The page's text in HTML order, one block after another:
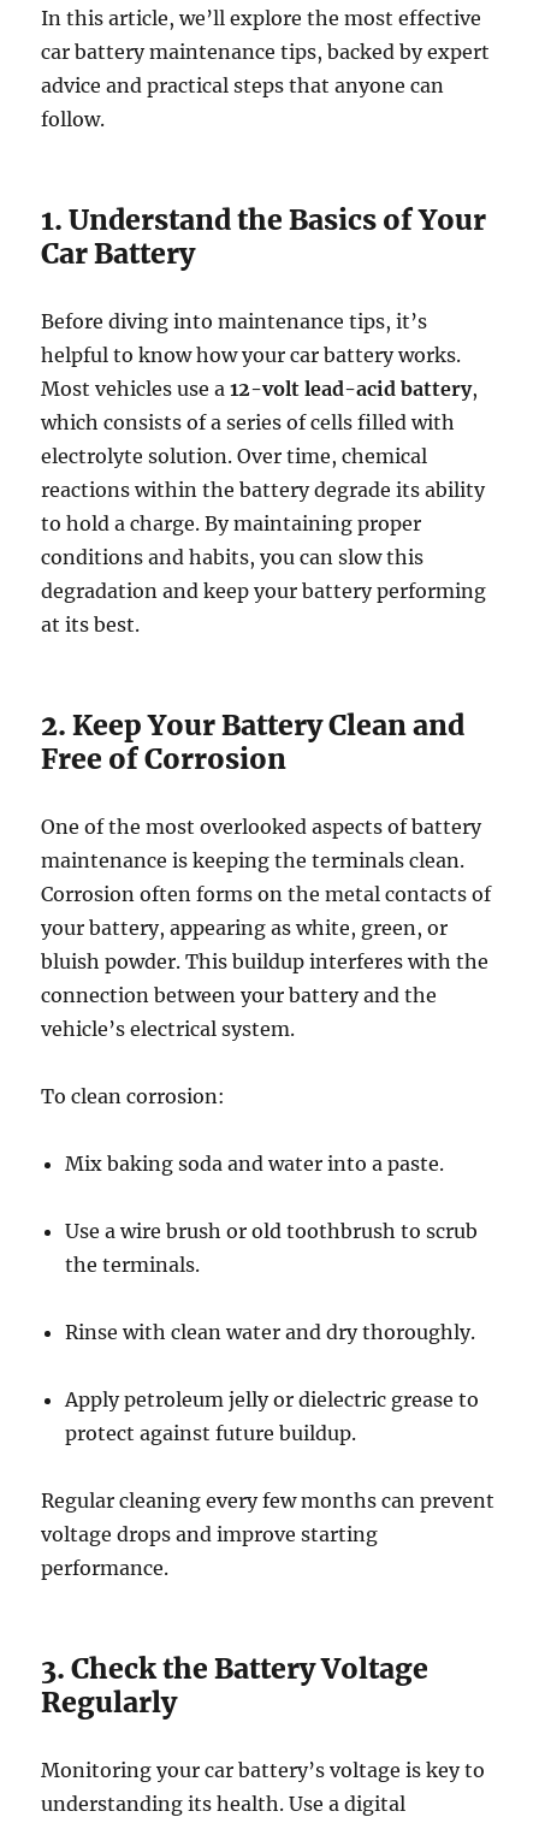
In this article, we’ll explore the most effective
car battery maintenance tips, backed by expert
advice and practical steps that anyone can
follow.
1. Understand the Basics of Your
Car Battery
Before diving into maintenance tips, it’s
helpful to know how your car battery works.
Most vehicles use a12-volt lead-acid battery,
which consists of a series of cells filled with
electrolyte solution. Over time, chemical
reactions within the battery degrade its ability
to hold a charge. By maintaining proper
conditions and habits, you can slow this
degradation and keep your battery performing
at its best.
2. Keep Your Battery Clean and
Free of Corrosion
One of the most overlooked aspects of battery
maintenance is keeping the terminals clean.
Corrosion often forms on the metal contacts of
your battery, appearing as white, green, or
bluish powder. This buildup interferes with the
connection between your battery and the
vehicle’s electrical system.
To clean corrosion:
Mix baking soda and water into a paste.
Use a wire brush or old toothbrush to scrub
the terminals.
Rinse with clean water and dry thoroughly.
Apply petroleum jelly or dielectric grease to
protect against future buildup.
Regular cleaning every few months can prevent
voltage drops and improve starting
performance.
3. Check the Battery Voltage
Regularly
Monitoring your car battery’s voltage is key to
understanding its health. Use a digital